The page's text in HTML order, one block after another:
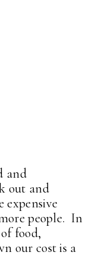
and
out and
expensive
people. In
food,
our cost is a